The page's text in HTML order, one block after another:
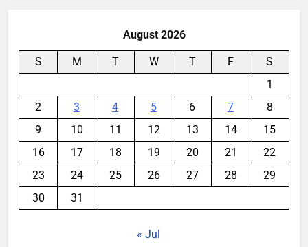
August 2026
S M T W T F
S
1
2
3 4 5 6 7
8
9
10 11 12 13 14
15
16
17 18 19 20 21
22
23
24 25 26 27 28
29
30
31
« Jul